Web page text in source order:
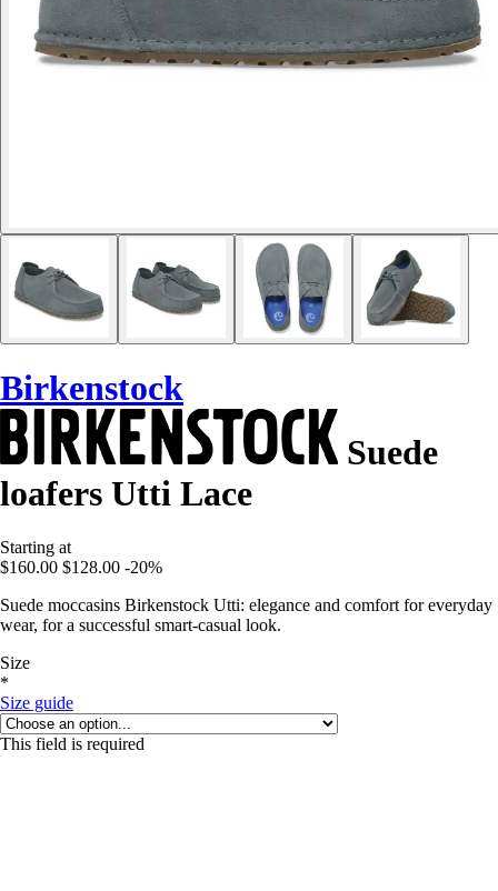
Birkenstock
Suede
loafers Utti Lace
Starting at
$160.00 $128.00 -20%
Suede moccasins Birkenstock Utti: elegance and comfort for everyday
wear, for a successful smart-casual look.
Size
*
Size guide
This field is required